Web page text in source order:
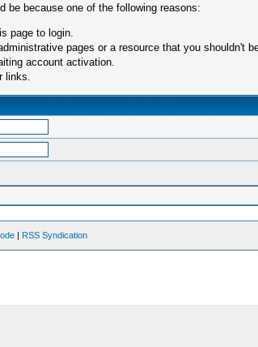
be because one of the following reasons:
page to login.
pages or a resource that you shouldn't
account activation.
links.
| RSS Syndication